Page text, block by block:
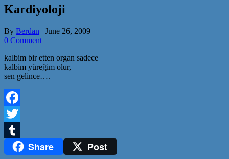
Kardiyoloji
By Berdan | June 26, 2009
0 Comment
kalbim bir etten organ sadece
kalbim yüreğim olur,
sen gelince….
Facebook
Twitter
Tumblr Share Post